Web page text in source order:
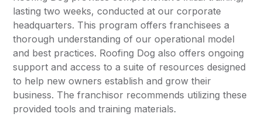
lasting two weeks, conducted at our corporate
headquarters. This program offers franchisees a
thorough understanding of our operational model
and best practices. Roofing Dog also offers ongoing
support and access to a suite of resources designed
to help new owners establish and grow their
business. The franchisor recommends utilizing these
provided tools and training materials.